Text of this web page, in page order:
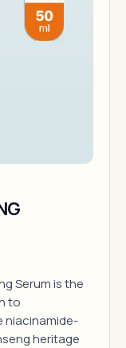
Serum is the
to
niacinamide-
heritage